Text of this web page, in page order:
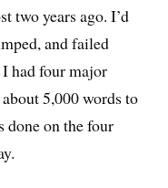
two years ago. I’d
and failed
had four major
5,000 words to
done on the four